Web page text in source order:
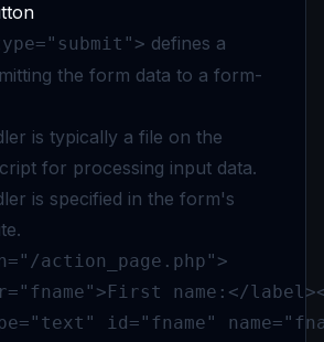
defines a
the form data to a form-
is typically a file on the
for processing input data.
is specified in the form's
action_page.php">
name:</
id="fname"